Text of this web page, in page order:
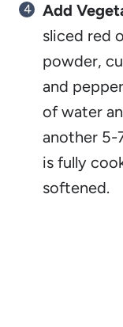
Add
sliced red
powder,
and
of water
another 5-
is fully
softened.